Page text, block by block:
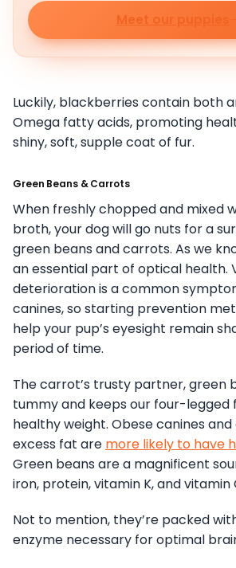
Meet our puppies
Luckily, blackberries contain both
Omega fatty acids, promoting
shiny, soft, supple coat of fur.
Green Beans & Carrots
When freshly chopped and mixed
broth, your dog will go nuts for a
green beans and carrots. As we
an essential part of optical health.
deterioration is a common
canines, so starting prevention
help your pup’s eyesight remain
period of time.
The carrot’s trusty partner, green
tummy and keeps our four-legged
healthy weight. Obese canines
excess fat are more likely to have
Green beans are a magnificent
iron, protein, vitamin K, and vitamin
Not to mention, they’re packed
enzyme necessary for optimal